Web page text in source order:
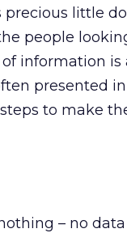
little
people
information is
presented
to make
– no